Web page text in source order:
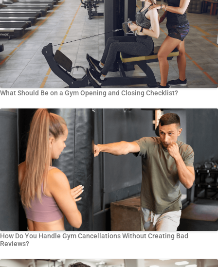
What Should Be on a Gym Opening and Closing Checklist?
How Do You Handle Gym Cancellations Without Creating Bad
Reviews?